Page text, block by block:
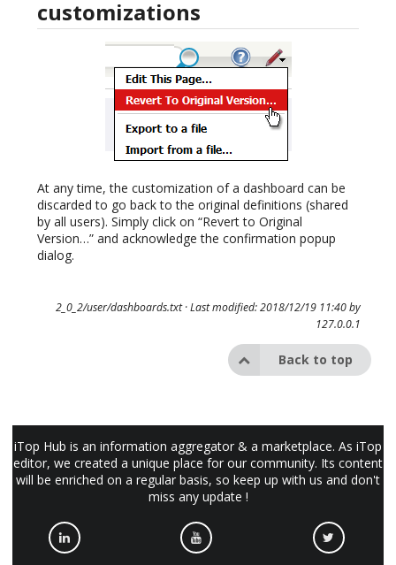
customizations
At any time, the customization of a dashboard can be
discarded to go back to the original definitions (shared
by all users). Simply click on “Revert to Original
Version…” and acknowledge the confirmation popup
dialog.
2_0_2/user/dashboards.txt· Last modified: 2018/12/19 11:40 by
127.0.0.1
Back to top
iTop Hub is an information aggregator & a marketplace. As iTop
editor, we created a unique place for our community. Its content
will be enriched on a regular basis, so keep up with us and don't
miss any update !